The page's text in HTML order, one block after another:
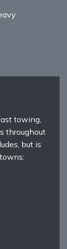
towing,
throughout
but is